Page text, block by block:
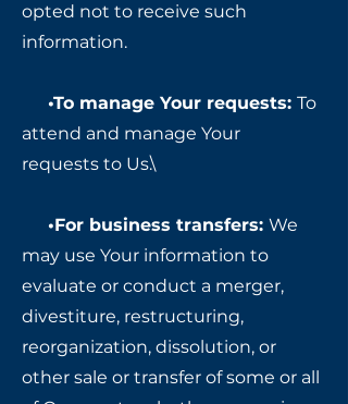
opted not to receive such
information.
•To manage Your requests: To
attend and manage Your
requests to Us.\
•For business transfers: We
may use Your information to
evaluate or conduct a merger,
divestiture, restructuring,
reorganization, dissolution, or
other sale or transfer of some or all